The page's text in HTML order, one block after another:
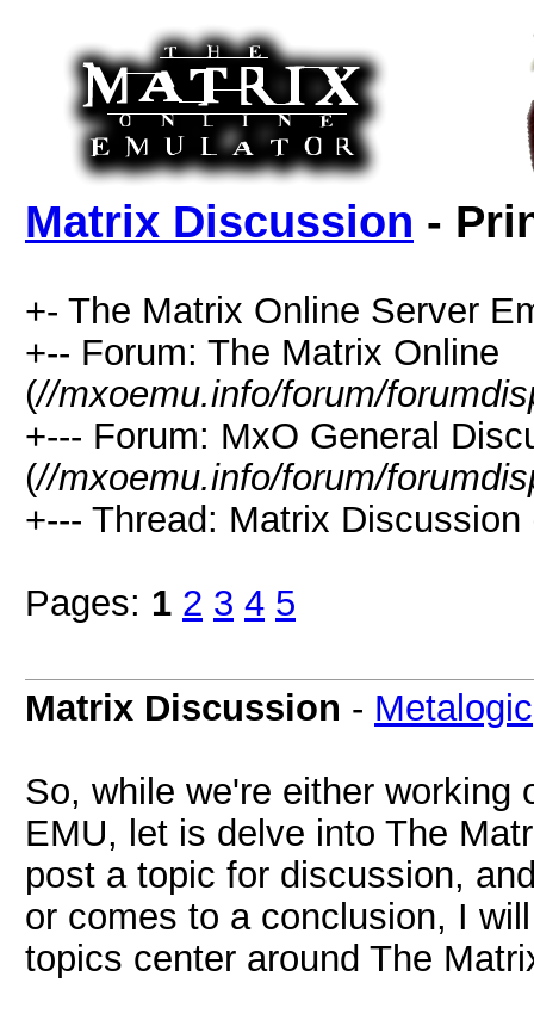
Matrix Discussion -
+- The Matrix Online Server
+-- Forum: The Matrix Online
(//mxoemu.info/forum/
+--- Forum: MxO General
(//mxoemu.info/forum/
+--- Thread: Matrix Discussion
Pages: 1 2 3 4 5
Matrix Discussion - Metalogic
So, while we're either working
EMU, let is delve into The
post a topic for discussion,
or comes to a conclusion, I
topics center around The